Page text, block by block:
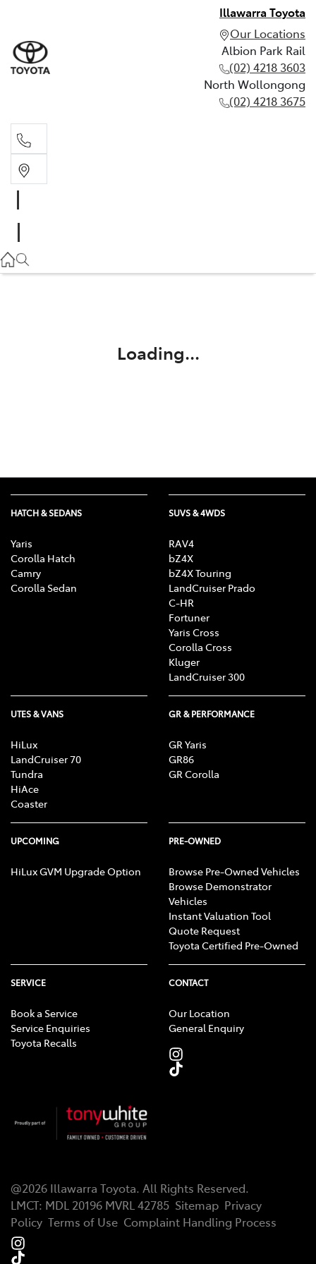
Illawarra Toyota
Our Locations
Albion Park Rail
(02) 4218 3603
North Wollongong
(02) 4218 3675
(02) 4218 3675
Loading...
HATCH & SEDANS
Yaris
Corolla Hatch
Camry
Corolla Sedan
SUVS & 4WDS
RAV4
bZ4X
bZ4X Touring
LandCruiser Prado
C-HR
Fortuner
Yaris Cross
Corolla Cross
Kluger
LandCruiser 300
UTES & VANS
HiLux
LandCruiser 70
Tundra
HiAce
Coaster
GR & PERFORMANCE
GR Yaris
GR86
GR Corolla
UPCOMING
HiLux GVM Upgrade Option
PRE-OWNED
Browse Pre-Owned Vehicles
Browse Demonstrator
Vehicles
Instant Valuation Tool
Quote Request
Toyota Certified Pre-Owned
SERVICE
Book a Service
Service Enquiries
Toyota Recalls
CONTACT
Our Location
General Enquiry
@2026 Illawarra Toyota. All Rights Reserved.
LMCT: MDL 20196 MVRL 42785 Sitemap Privacy
Policy Terms of Use Complaint Handling Process